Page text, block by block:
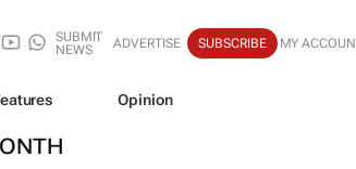
SUBMIT
NEWS
ADVERTISE SUBSCRIBE MY
Opinion